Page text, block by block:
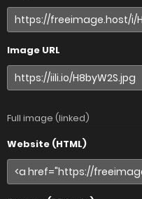
Image URL
Full image (linked)
Website (HTML)